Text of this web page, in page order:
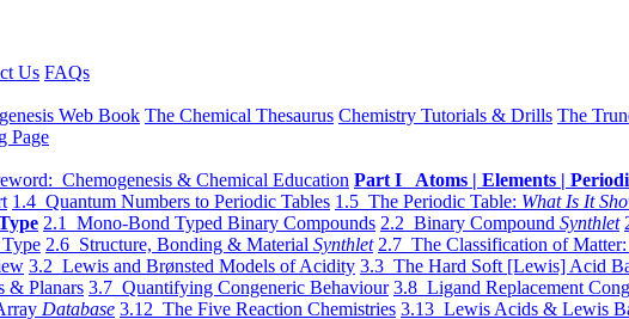
Us FAQs
Web Book The Chemical Thesaurus Chemistry Tutorials & Drills The
Page
Chemogenesis & Chemical Education Part I Atoms | Elements |
1.4 Quantum Numbers to Periodic Tables 1.5 The Periodic Table: What Is It
2.1 Mono-Bond Typed Binary Compounds 2.2 Binary Compound Synthlet
2.6 Structure, Bonding & Material Synthlet 2.7 The Classification of
3.2 Lewis and Brønsted Models of Acidity 3.3 The Hard Soft [Lewis] Acid
& Planars 3.7 Quantifying Congeneric Behaviour 3.8 Ligand Replacement
Database 3.12 The Five Reaction Chemistries 3.13 Lewis Acids & Lewis